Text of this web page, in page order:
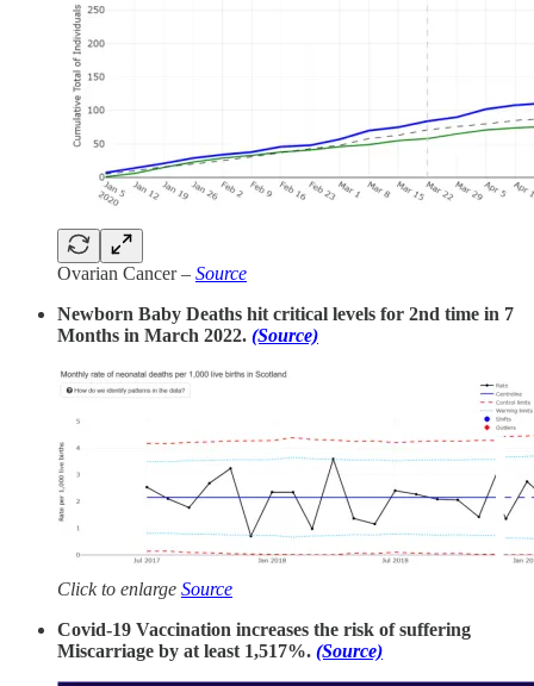
Ovarian Cancer – Source
Newborn Baby Deaths hit critical levels for 2nd time in 7
Months in March 2022. (Source)
Click to enlarge Source
Covid-19 Vaccination increases the risk of suffering
Miscarriage by at least 1,517%. (Source)